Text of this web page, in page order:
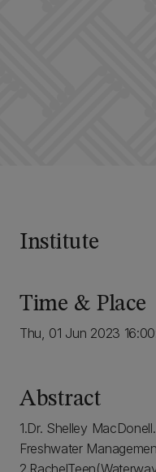
Institute
Time & Place
Thu, 01 Jun 2023
Abstract
1.Dr. Shelley
Freshwater